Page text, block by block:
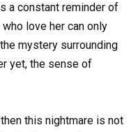
a constant reminder of
love her can only
mystery surrounding
yet, the sense of
this nightmare is not